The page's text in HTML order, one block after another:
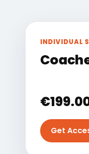
INDIVIDUAL
€
Get